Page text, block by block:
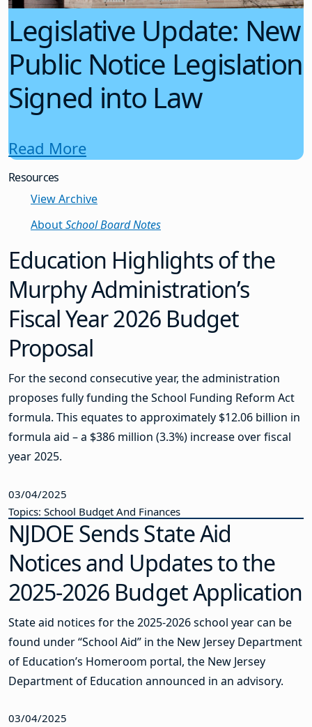
Legislative Update: New
Public Notice Legislation
Signed into Law
Read More
Resources
View Archive
AboutSchool Board Notes
Education Highlights of the
Murphy Administration’s
Fiscal Year 2026 Budget
Proposal
For the second consecutive year, the administration
proposes fully funding the School Funding Reform Act
formula. This equates to approximately $12.06 billion in
formula aid – a $386 million (3.3%) increase over fiscal
year 2025.
03/04/2025
Topics: School Budget And Finances
NJDOE Sends State Aid
Notices and Updates to the
2025-2026 Budget Application
State aid notices for the 2025-2026 school year can be
found under “School Aid” in the New Jersey Department
of Education’s Homeroom portal, the New Jersey
Department of Education announced in an advisory.
03/04/2025